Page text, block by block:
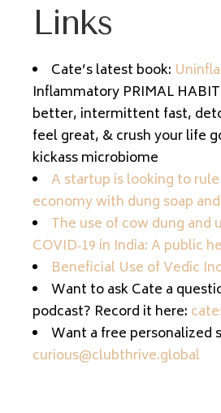
Links
Cate’s latest book:
Inflammatory PRIMAL
better, intermittent fast,
feel great, & crush your life
kickass microbiome
A startup is looking to rule
economy with dung soap
The use of cow dung and
COVID‐19 in India: A public
Beneficial Use of Vedic
Want to ask Cate a
podcast? Record it here:
Want a free personalized
curious@clubthrive.global